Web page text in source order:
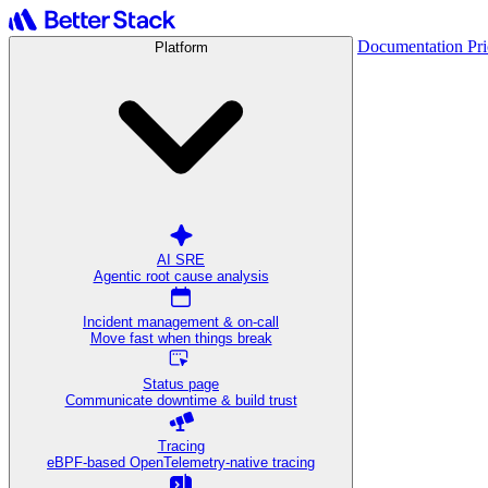
Platform
AI SRE
Agentic root cause analysis
Incident management & on-call
Move fast when things break
Status page
Communicate downtime & build trust
Tracing
eBPF-based OpenTelemetry-native tracing
Documentation